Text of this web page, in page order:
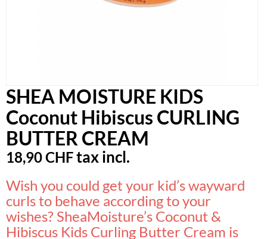
SHEA MOISTURE KIDS
Coconut Hibiscus CURLING
BUTTER CREAM
18,90 CHFtax incl.
Wish you could get your kid’s wayward
curls to behave according to your
wishes? SheaMoisture’s Coconut &
Hibiscus Kids Curling Butter Cream is